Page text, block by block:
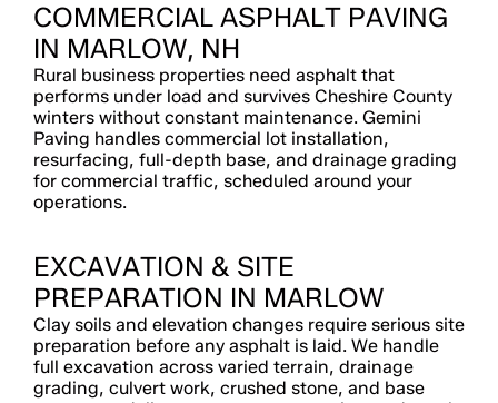
COMMERCIAL ASPHALT PAVING
IN MARLOW, NH
Rural business properties need asphalt that
performs under load and survives Cheshire County
winters without constant maintenance. Gemini
Paving handles commercial lot installation,
resurfacing, full-depth base, and drainage grading
for commercial traffic, scheduled around your
operations.
EXCAVATION & SITE
PREPARATION IN MARLOW
Clay soils and elevation changes require serious site
preparation before any asphalt is laid. We handle
full excavation across varied terrain, drainage
grading, culvert work, crushed stone, and base